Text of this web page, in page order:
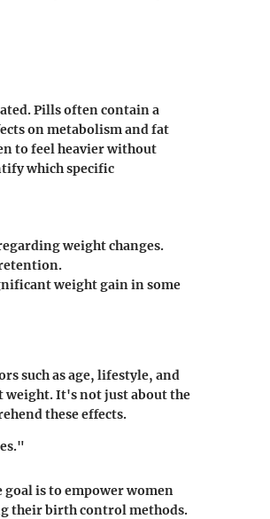
Pills often contain a
on metabolism and fat
to feel heavier without
which specific
weight changes.
weight gain in some
such as age, lifestyle, and
weight. It's not just about the
these effects.
is to empower women
their birth control methods.